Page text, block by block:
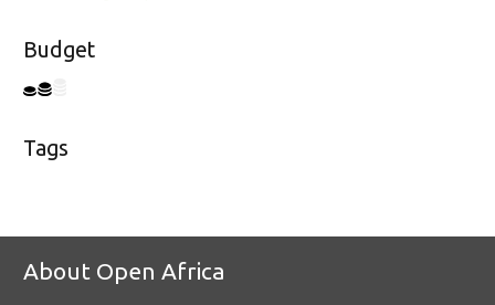
Budget
Tags
About Open Africa